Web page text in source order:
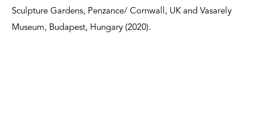
Sculpture Gardens, Penzance/ Cornwall, UK and Vasarely
Museum, Budapest, Hungary (2020).